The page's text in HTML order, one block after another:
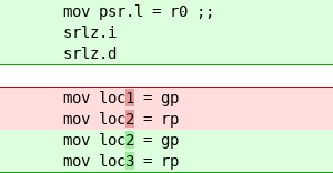
mov psr.l = r0 ;;
srlz.i
srlz.d
mov loc1 = gp
mov loc2 = rp
mov loc2 = gp
mov loc3 = rp